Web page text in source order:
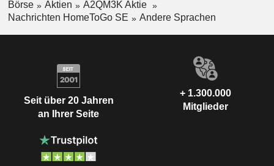
Börse Aktien
A2QM3K Aktie
Nachrichten HomeToGo SE
Andere Sprachen
Seit über 20 Jahren
an Ihrer Seite
+ 1.300.000
Mitglieder